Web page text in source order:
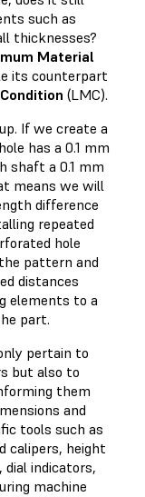
such as
thicknesses?
Material
its counterpart
(LMC).
If we create a
has a 0.1 mm
shaft a 0.1 mm
means we will
difference
repeated
hole
pattern and
distances
elements to a
part.
pertain to
but also to
them
and
tools such as
calipers, height
dial indicators,
machine